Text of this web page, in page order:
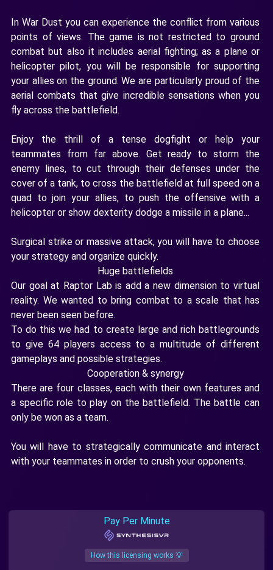
In War Dust you can experience the conflict from various
points of views. The game is not restricted to ground
combat but also it includes aerial fighting; as a plane or
helicopter pilot, you will be responsible for supporting
your allies on the ground. We are particularly proud of the
aerial combats that give incredible sensations when you
fly across the battlefield.
Enjoy the thrill of a tense dogfight or help your
teammates from far above. Get ready to storm the
enemy lines, to cut through their defenses under the
cover of a tank, to cross the battlefield at full speed on a
quad to join your allies, to push the offensive with a
helicopter or show dexterity dodge a missile in a plane...
Surgical strike or massive attack, you will have to choose
your strategy and organize quickly.
Huge battlefields
Our goal at Raptor Lab is add a new dimension to virtual
reality. We wanted to bring combat to a scale that has
never been seen before.
To do this we had to create large and rich battlegrounds
to give 64 players access to a multitude of different
gameplays and possible strategies.
Cooperation & synergy
There are four classes, each with their own features and
a specific role to play on the battlefield. The battle can
only be won as a team.
You will have to strategically communicate and interact
with your teammates in order to crush your opponents.
Pay Per Minute
How this licensing works 💡